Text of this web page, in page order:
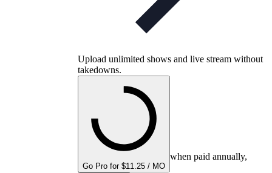
Upload unlimited shows and live stream without
takedowns.
Go Pro for $11.25 / MO
when paid annually,